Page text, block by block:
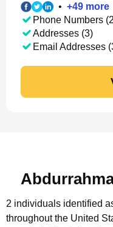
• +49 more
Phone Numbers
Addresses (3)
Email Addresses
2 individuals identified
throughout the United